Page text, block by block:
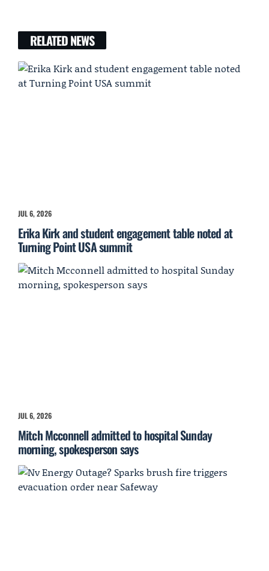
RELATED NEWS
JUL 6, 2026
Erika Kirk and student engagement table noted at
Turning Point USA summit
JUL 6, 2026
Mitch Mcconnell admitted to hospital Sunday
morning, spokesperson says